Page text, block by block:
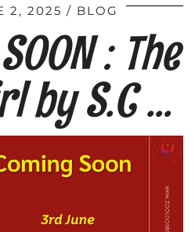
2, 2025 BLOG
: The
by S.C …